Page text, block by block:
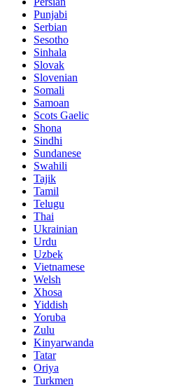
Punjabi
Serbian
Sesotho
Sinhala
Slovak
Slovenian
Somali
Samoan
Scots Gaelic
Shona
Sindhi
Sundanese
Swahili
Tajik
Tamil
Telugu
Thai
Ukrainian
Urdu
Uzbek
Vietnamese
Welsh
Xhosa
Yiddish
Yoruba
Zulu
Kinyarwanda
Tatar
Oriya
Turkmen